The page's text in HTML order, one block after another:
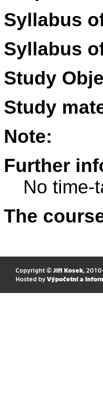
Syllabus
Syllabus
Study
Study
Note:
Further
No time-
The
Copyright © Jiří Kosek,
Hosted by Výpočetní a